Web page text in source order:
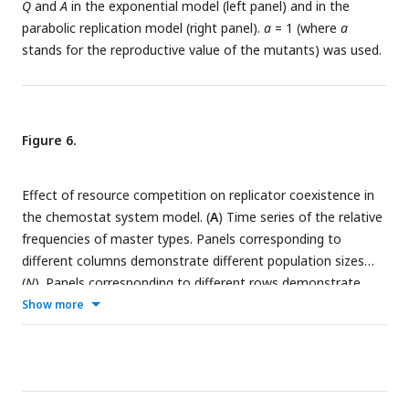
indicated above the column-pairs.
parameter set (seeTable 1 ) was used.
Q andA in the exponential model (left panel) and in the
parabolic replication model (right panel). a = 1 (where a
stands for the reproductive value of the mutants) was used.
Figure 6.
Effect of resource competition on replicator coexistence in
the chemostat system model. (A) Time series of the relative
frequencies of master types. Panels corresponding to
different columns demonstrate different population sizes
(N). Panels corresponding to different rows demonstrate
different replicability distances (
master types with distinct replicabilities (as explained in the
total population sizeand the number of coexisting master
Show more